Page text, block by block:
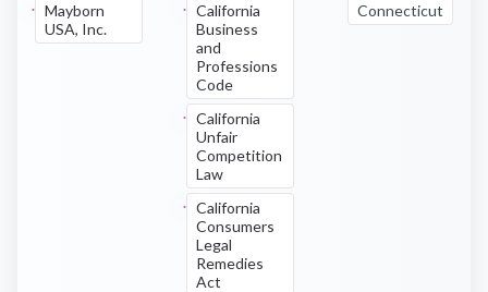
Mayborn
USA, Inc.
California
Business
and
Professions
Code
California
Unfair
Competition
Law
California
Consumers
Legal
Remedies
Act
Connecticut